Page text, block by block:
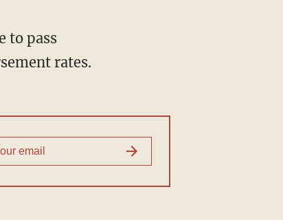
to pass
rates.